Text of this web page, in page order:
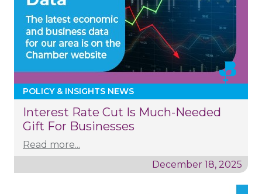
POLICY & INSIGHTS NEWS
Interest Rate Cut Is Much-Needed
Gift For Businesses
Read more...
December 18, 2025